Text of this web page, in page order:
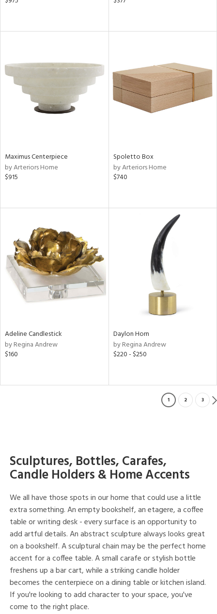
Maximus Centerpiece
by Arteriors Home
$915
Spoletto Box
by Arteriors Home
$740
Adeline Candlestick
by Regina Andrew
$160
Daylon Horn
by Regina Andrew
$220 - $250
1 2 3
Sculptures, Bottles, Carafes,
Candle Holders & Home Accents
We all have those spots in our home that could use a little
extra something. An empty bookshelf, an etagere, a coffee
table or writing desk - every surface is an opportunity to
add artful details. An abstract sculpture always looks great
on a bookshelf. A sculptural chain may be the perfect home
accent for a coffee table. A small carafe or stylish bottle
freshens up a bar cart, while a striking candle holder
becomes the centerpiece on a dining table or kitchen island.
If you're looking to add character to your space, you've
come to the right place.